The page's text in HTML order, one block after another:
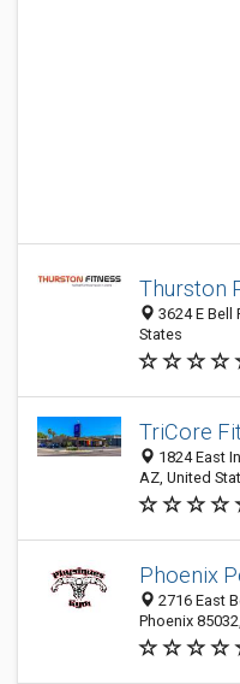
Thurston
3624 E Bell
States
TriCore
1824 East
AZ, United
Phoenix
2716 East
Phoenix